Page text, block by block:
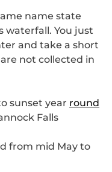
name state
waterfall. You just
and take a short
not collected in
sunset year round
Falls
from mid May to